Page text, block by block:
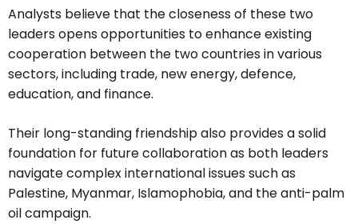
Analysts believe that the closeness of these two
leaders opens opportunities to enhance existing
cooperation between the two countries in various
sectors, including trade, new energy, defence,
education, and finance.
Their long-standing friendship also provides a solid
foundation for future collaboration as both leaders
navigate complex international issues such as
Palestine, Myanmar, Islamophobia, and the anti-palm
oil campaign.